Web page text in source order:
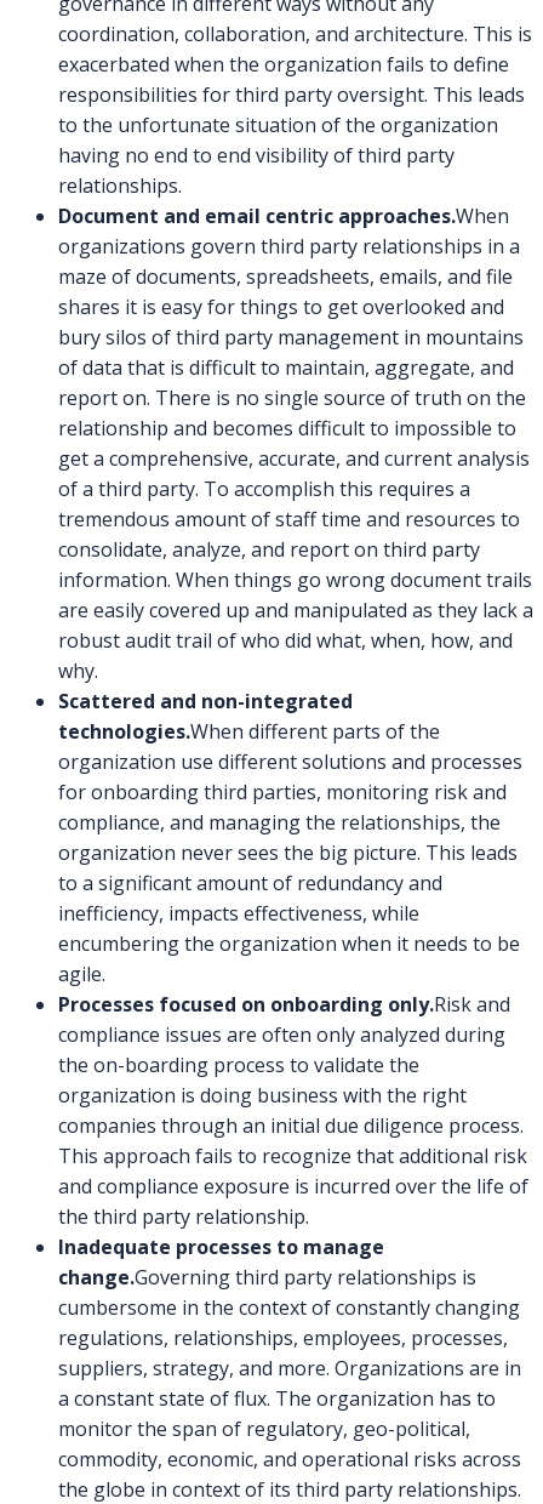
coordination, collaboration, and architecture. This is
exacerbated when the organization fails to define
responsibilities for third party oversight. This leads
to the unfortunate situation of the organization
having no end to end visibility of third party
relationships.
Document and email centric approaches.When
organizations govern third party relationships in a
maze of documents, spreadsheets, emails, and file
shares it is easy for things to get overlooked and
bury silos of third party management in mountains
of data that is difficult to maintain, aggregate, and
report on. There is no single source of truth on the
relationship and becomes difficult to impossible to
get a comprehensive, accurate, and current analysis
of a third party. To accomplish this requires a
tremendous amount of staff time and resources to
consolidate, analyze, and report on third party
information. When things go wrong document trails
are easily covered up and manipulated as they lack a
robust audit trail of who did what, when, how, and
why.
Scattered and non-integrated
technologies.When different parts of the
organization use different solutions and processes
for onboarding third parties, monitoring risk and
compliance, and managing the relationships, the
organization never sees the big picture. This leads
to a significant amount of redundancy and
inefficiency, impacts effectiveness, while
encumbering the organization when it needs to be
agile.
Processes focused on onboarding only.Risk and
compliance issues are often only analyzed during
the on-boarding process to validate the
organization is doing business with the right
companies through an initial due diligence process.
This approach fails to recognize that additional risk
and compliance exposure is incurred over the life of
the third party relationship.
Inadequate processes to manage
change.Governing third party relationships is
cumbersome in the context of constantly changing
regulations, relationships, employees, processes,
suppliers, strategy, and more. Organizations are in
a constant state of flux. The organization has to
monitor the span of regulatory, geo-political,
commodity, economic, and operational risks across
the globe in context of its third party relationships.